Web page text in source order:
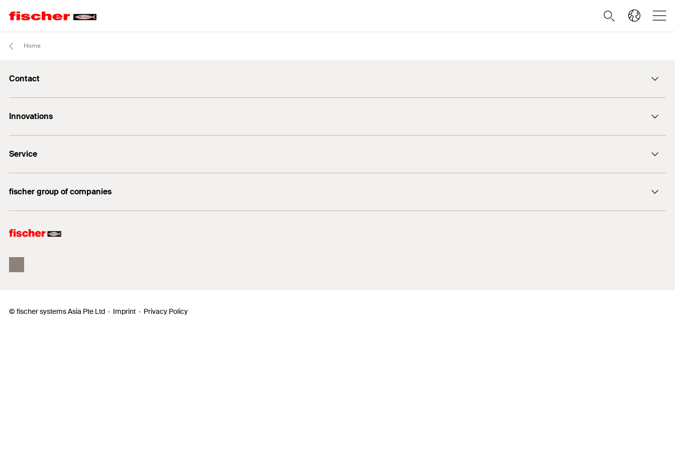
Home
Contact
sales@fischer.sg
+65 6741 0480
Innovations
FBS II
DuoLine
Service
Building Information Modeling
fischer group of companies
fischer Consulting
© fischer systems Asia Pte Ltd Imprint Privacy Policy